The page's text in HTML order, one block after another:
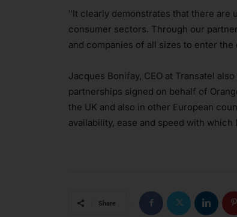
"It clearly demonstrates that there are
consumer sectors. Through our
and companies of all sizes to enter
Jacques Bonifay, CEO at Transatel
partnerships signed on behalf of
the UK and also in other European
availability, ease and speed with which
Share